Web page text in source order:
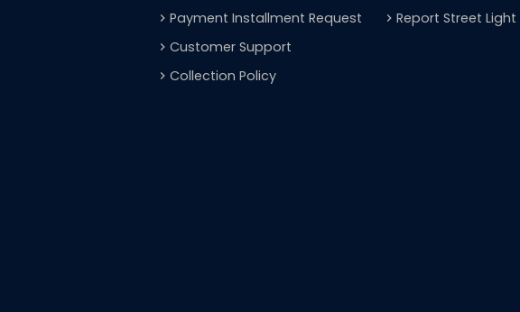
navigate_nextPayment Installment Request
navigate_nextCustomer Support
navigate_nextCollection Policy
navigate_next Report Street